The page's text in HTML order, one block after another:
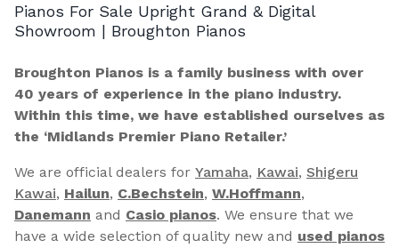
Pianos For Sale Upright Grand & Digital
Showroom | Broughton Pianos
Broughton Pianos is a family business with over
40 years of experience in the piano industry.
Within this time, we have established ourselves as
the ‘Midlands Premier Piano Retailer.’
We are official dealers for Yamaha, Kawai, Shigeru
Kawai, Hailun, C.Bechstein, W.Hoffmann,
Danemann and Casio pianos. We ensure that we
have a wide selection of quality new and used pianos